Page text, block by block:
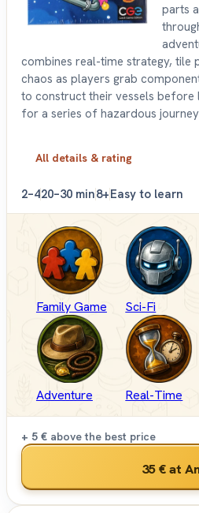
parts
combines real-time strategy, tile
chaos as players grab
to construct their vessels before
for a series of hazardous
All details & rating
2–420–30 min8+Easy to learn
Family Game Sci-Fi
Adventure Real-Time
+ 5 € above the best price
35 €at